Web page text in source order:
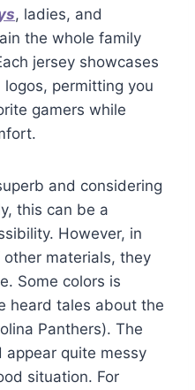
, ladies, and
the whole family
jersey showcases
permitting you
gamers while
and considering
this can be a
However, in
materials, they
Some colors is
heard tales about the
Panthers). The
appear quite messy
situation. For